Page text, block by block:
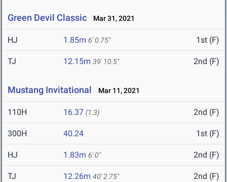
Green Devil Classic Mar 31, 2021
HJ 1.85m 6' 0.75" 1st (F)
TJ 12.15m 39' 10.5" 2nd (F)
Mustang Invitational Mar 11, 2021
110H 16.37 (1.3) 2nd (F)
300H 40.24 1st (F)
HJ 1.83m 6' 0" 2nd (F)
TJ 12.26m 40' 2.75" 2nd (F)